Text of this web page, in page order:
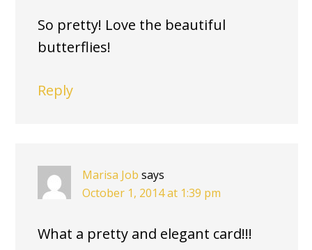
So pretty! Love the beautiful
butterflies!
Reply
Marisa Job says
October 1, 2014 at 1:39 pm
What a pretty and elegant card!!!